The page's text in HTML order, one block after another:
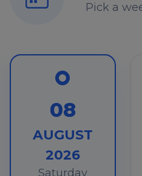
Pick a
08
AUGUST
2026
Saturday